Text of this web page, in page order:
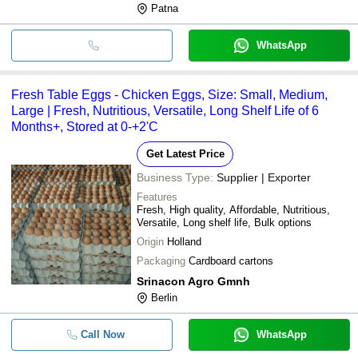
Patna
WhatsApp
Fresh Table Eggs - Chicken Eggs, Size: Small, Medium,
Large | Fresh, Nutritious, Versatile, Long Shelf Life of 6
Months+, Stored at 0-+2'C
Get Latest Price
Business Type: Supplier | Exporter
Features
Fresh, High quality, Affordable, Nutritious,
Versatile, Long shelf life, Bulk options
Origin Holland
Packaging Cardboard cartons
Srinacon Agro Gmnh
Berlin
Call Now WhatsApp